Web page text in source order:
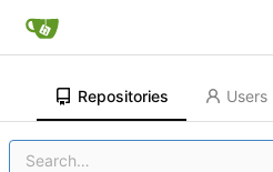
Repositories Users